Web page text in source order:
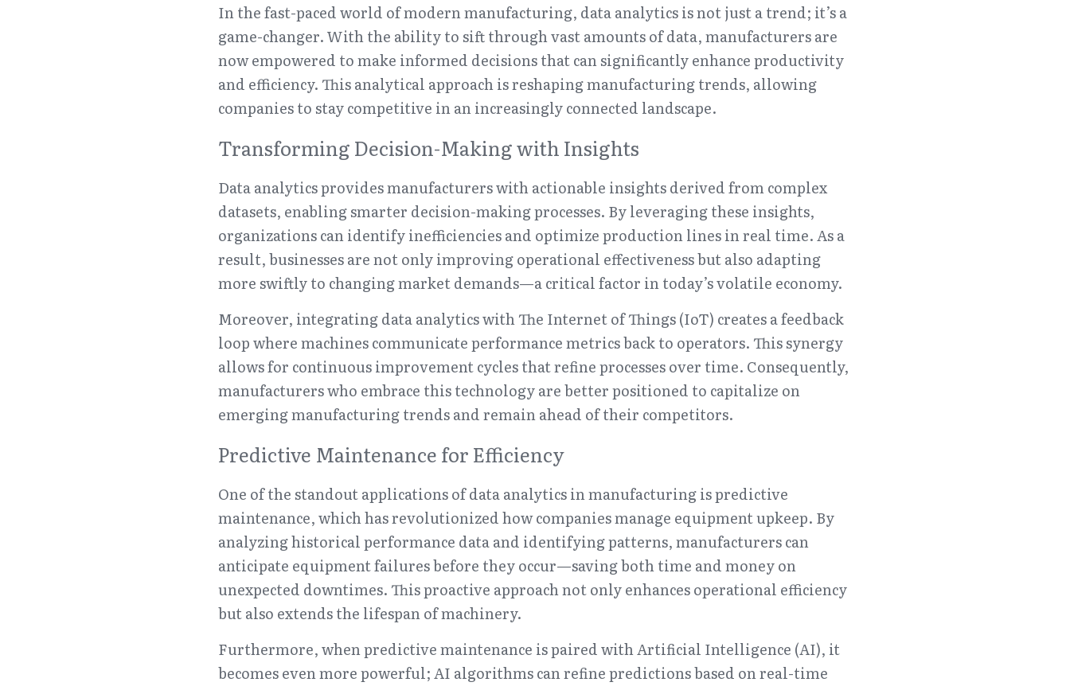
In the fast-paced world of modern manufacturing, data analytics is not just a trend; it’s a
game-changer. With the ability to sift through vast amounts of data, manufacturers are
now empowered to make informed decisions that can significantly enhance productivity
and efficiency. This analytical approach is reshaping manufacturing trends, allowing
companies to stay competitive in an increasingly connected landscape.
Transforming Decision-Making with Insights
Data analytics provides manufacturers with actionable insights derived from complex
datasets, enabling smarter decision-making processes. By leveraging these insights,
organizations can identify inefficiencies and optimize production lines in real time. As a
result, businesses are not only improving operational effectiveness but also adapting
more swiftly to changing market demands—a critical factor in today’s volatile economy.
Moreover, integrating data analytics with The Internet of Things (IoT) creates a feedback
loop where machines communicate performance metrics back to operators. This synergy
allows for continuous improvement cycles that refine processes over time. Consequently,
manufacturers who embrace this technology are better positioned to capitalize on
emerging manufacturing trends and remain ahead of their competitors.
Predictive Maintenance for Efficiency
One of the standout applications of data analytics in manufacturing is predictive
maintenance, which has revolutionized how companies manage equipment upkeep. By
analyzing historical performance data and identifying patterns, manufacturers can
anticipate equipment failures before they occur—saving both time and money on
unexpected downtimes. This proactive approach not only enhances operational efficiency
but also extends the lifespan of machinery.
Furthermore, when predictive maintenance is paired with Artificial Intelligence (AI), it
becomes even more powerful; AI algorithms can refine predictions based on real-time